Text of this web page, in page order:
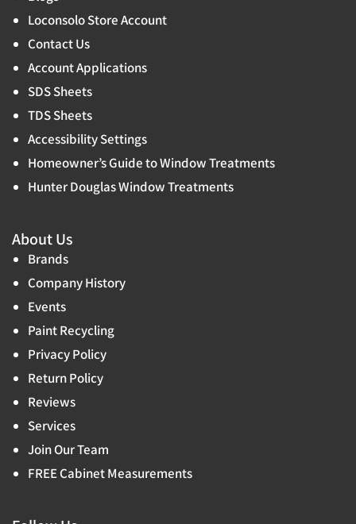
Loconsolo Store Account
Contact Us
Account Applications
SDS Sheets
TDS Sheets
Accessibility Settings
Homeowner’s Guide to Window Treatments
Hunter Douglas Window Treatments
About Us
Brands
Company History
Events
Paint Recycling
Privacy Policy
Return Policy
Reviews
Services
Join Our Team
FREE Cabinet Measurements